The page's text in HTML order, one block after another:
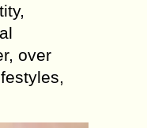
over